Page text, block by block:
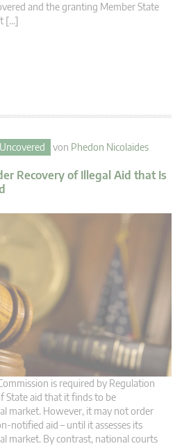
and the granting Member State
[…]
von Phedon Nicolaides
Recovery of Illegal Aid that Is
is required by Regulation
State aid that it finds to be
market. However, it may not order
notified aid – until it assesses its
market. By contrast, national courts